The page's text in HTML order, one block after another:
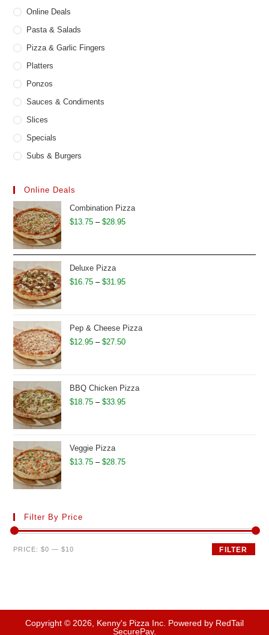
Online Deals
Pasta & Salads
Pizza & Garlic Fingers
Platters
Ponzos
Sauces & Condiments
Slices
Specials
Subs & Burgers
Online Deals
Combination Pizza
$13.75 – $28.95Price
$28.95
Deluxe Pizza
$16.75 – $31.95Price
through
$31.95
Pep & Cheese Pizza
$12.95 – $27.50Price
through
$27.50
BBQ Chicken Pizza
$18.75 – $33.95Price
$33.95
Veggie Pizza
$13.75 – $28.75Price
Filter By Price
Min
Max
FILTER
PRICE:$0 —$10
Copyright © 2026, Kenny's Pizza Inc. Powered by RedTail
SecurePay.